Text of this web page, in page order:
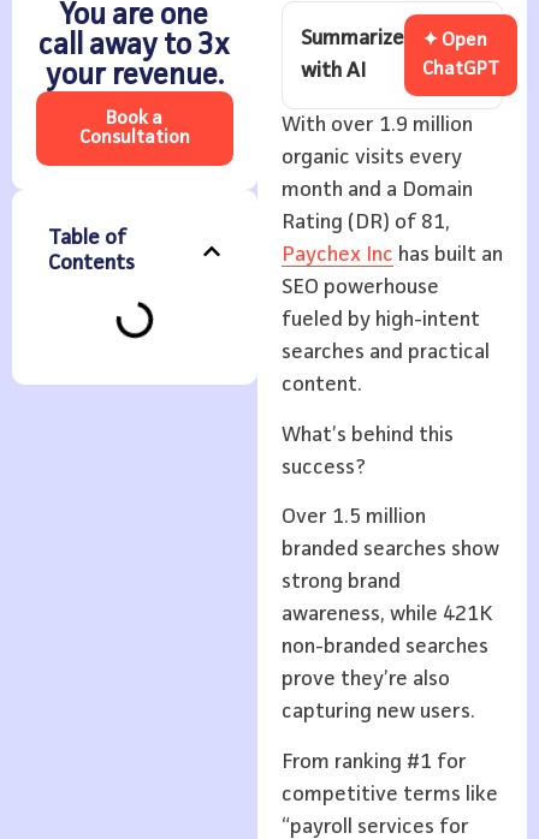
You are one
call away to 3x
your revenue.
Book a
Consultation
Table of
Contents
Summarize
with AI
✦ Open
ChatGPT
With over 1.9 million
organic visits every
month and a Domain
Rating (DR) of 81,
Paychex Inc has built an
SEO powerhouse
fueled by high-intent
searches and practical
content.
What’s behind this
success?
Over 1.5 million
branded searches show
strong brand
awareness, while 421K
non-branded searches
prove they’re also
capturing new users.
From ranking #1 for
competitive terms like
“payroll services for